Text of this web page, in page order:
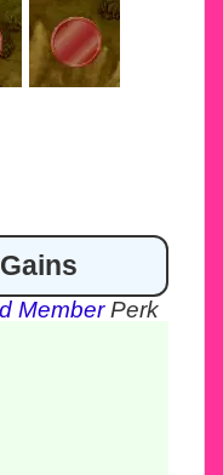
MemberPerk